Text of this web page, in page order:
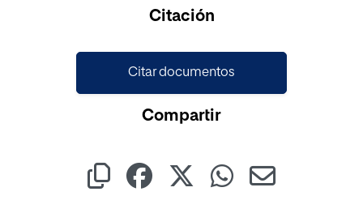
Citación
Citar documentos
Compartir